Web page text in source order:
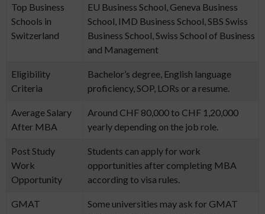
Top Business
Schools in
Switzerland
EU Business School, Geneva Business
School, IMD Business School, SBS Swiss
Business School, Swiss School of Business
and Management
Eligibility
Criteria
Bachelor’s degree, English language
proficiency, SOP, LORs or a resume.
Average Salary
After MBA
Around CHF 80,000 to CHF 1,20,000
yearly depending on the job role.
Post Study
Work
Opportunity
Students can apply for work
opportunities after completing MBA
according to visa rules.
GMAT
Some universities may ask for GMAT